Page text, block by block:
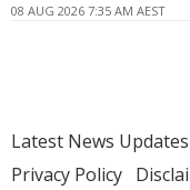
08 AUG 2026 7:35 AM AEST
Latest News Updates
Privacy Policy